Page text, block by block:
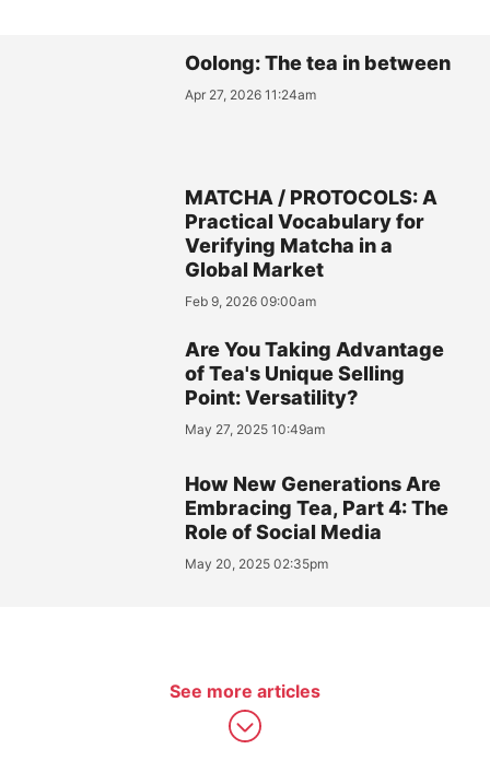
Oolong: The tea in between
Apr 27, 2026 11:24am
MATCHA / PROTOCOLS: A
Practical Vocabulary for
Verifying Matcha in a
Global Market
Feb 9, 2026 09:00am
Are You Taking Advantage
of Tea's Unique Selling
Point: Versatility?
May 27, 2025 10:49am
How New Generations Are
Embracing Tea, Part 4: The
Role of Social Media
May 20, 2025 02:35pm
See more articles